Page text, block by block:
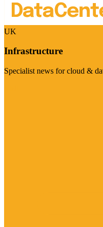
UK
Infrastructure
Specialist news for cloud &